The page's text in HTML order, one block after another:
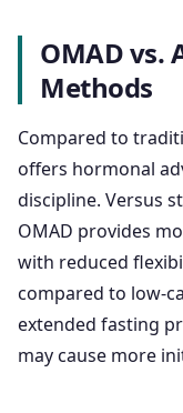
OMAD vs.
Methods
Compared to
offers hormonal
discipline. Versus
OMAD provides
with reduced
compared to low-
extended fasting
may cause more